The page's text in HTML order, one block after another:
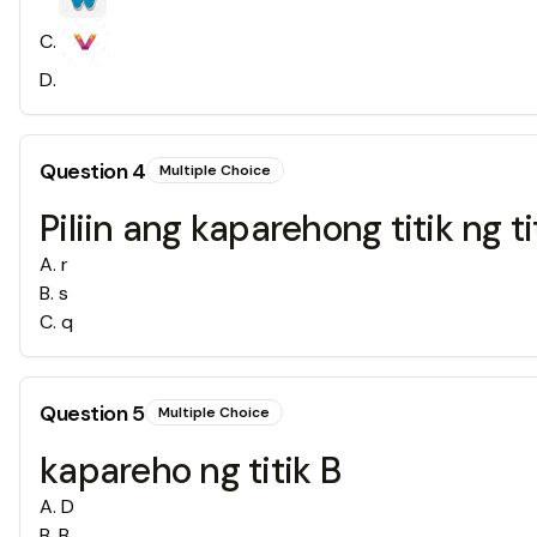
C.
D.
Question4 Multiple Choice
Piliin ang kaparehong titik ng
A. r
B. s
C. q
Question5 Multiple Choice
kapareho ng titik B
A. D